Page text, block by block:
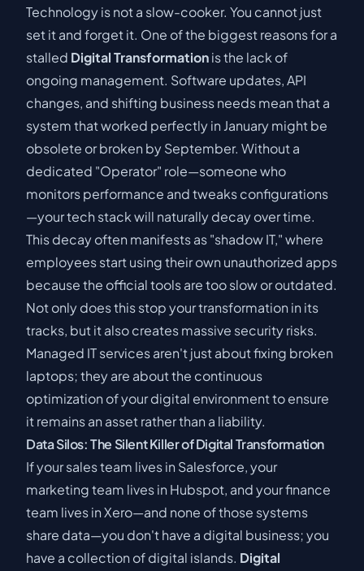
Technology is not a slow-cooker. You cannot just
set it and forget it. One of the biggest reasons for a
stalled Digital Transformationis the lack of
ongoing management. Software updates, API
changes, and shifting business needs mean that a
system that worked perfectly in January might be
obsolete or broken by September. Without a
dedicated "Operator" role—someone who
monitors performance and tweaks configurations
—your tech stack will naturally decay over time.
This decay often manifests as "shadow IT," where
employees start using their own unauthorized apps
because the official tools are too slow or outdated.
Not only does this stop your transformation in its
tracks, but it also creates massive security risks.
Managed IT services aren't just about fixing broken
laptops; they are about the continuous
optimization of your digital environment to ensure
it remains an asset rather than a liability.
Data Silos: The Silent Killer of Digital Transformation
If your sales team lives in Salesforce, your
marketing team lives in Hubspot, and your finance
team lives in Xero—and none of those systems
share data—you don't have a digital business; you
have a collection of digital islands. Digital